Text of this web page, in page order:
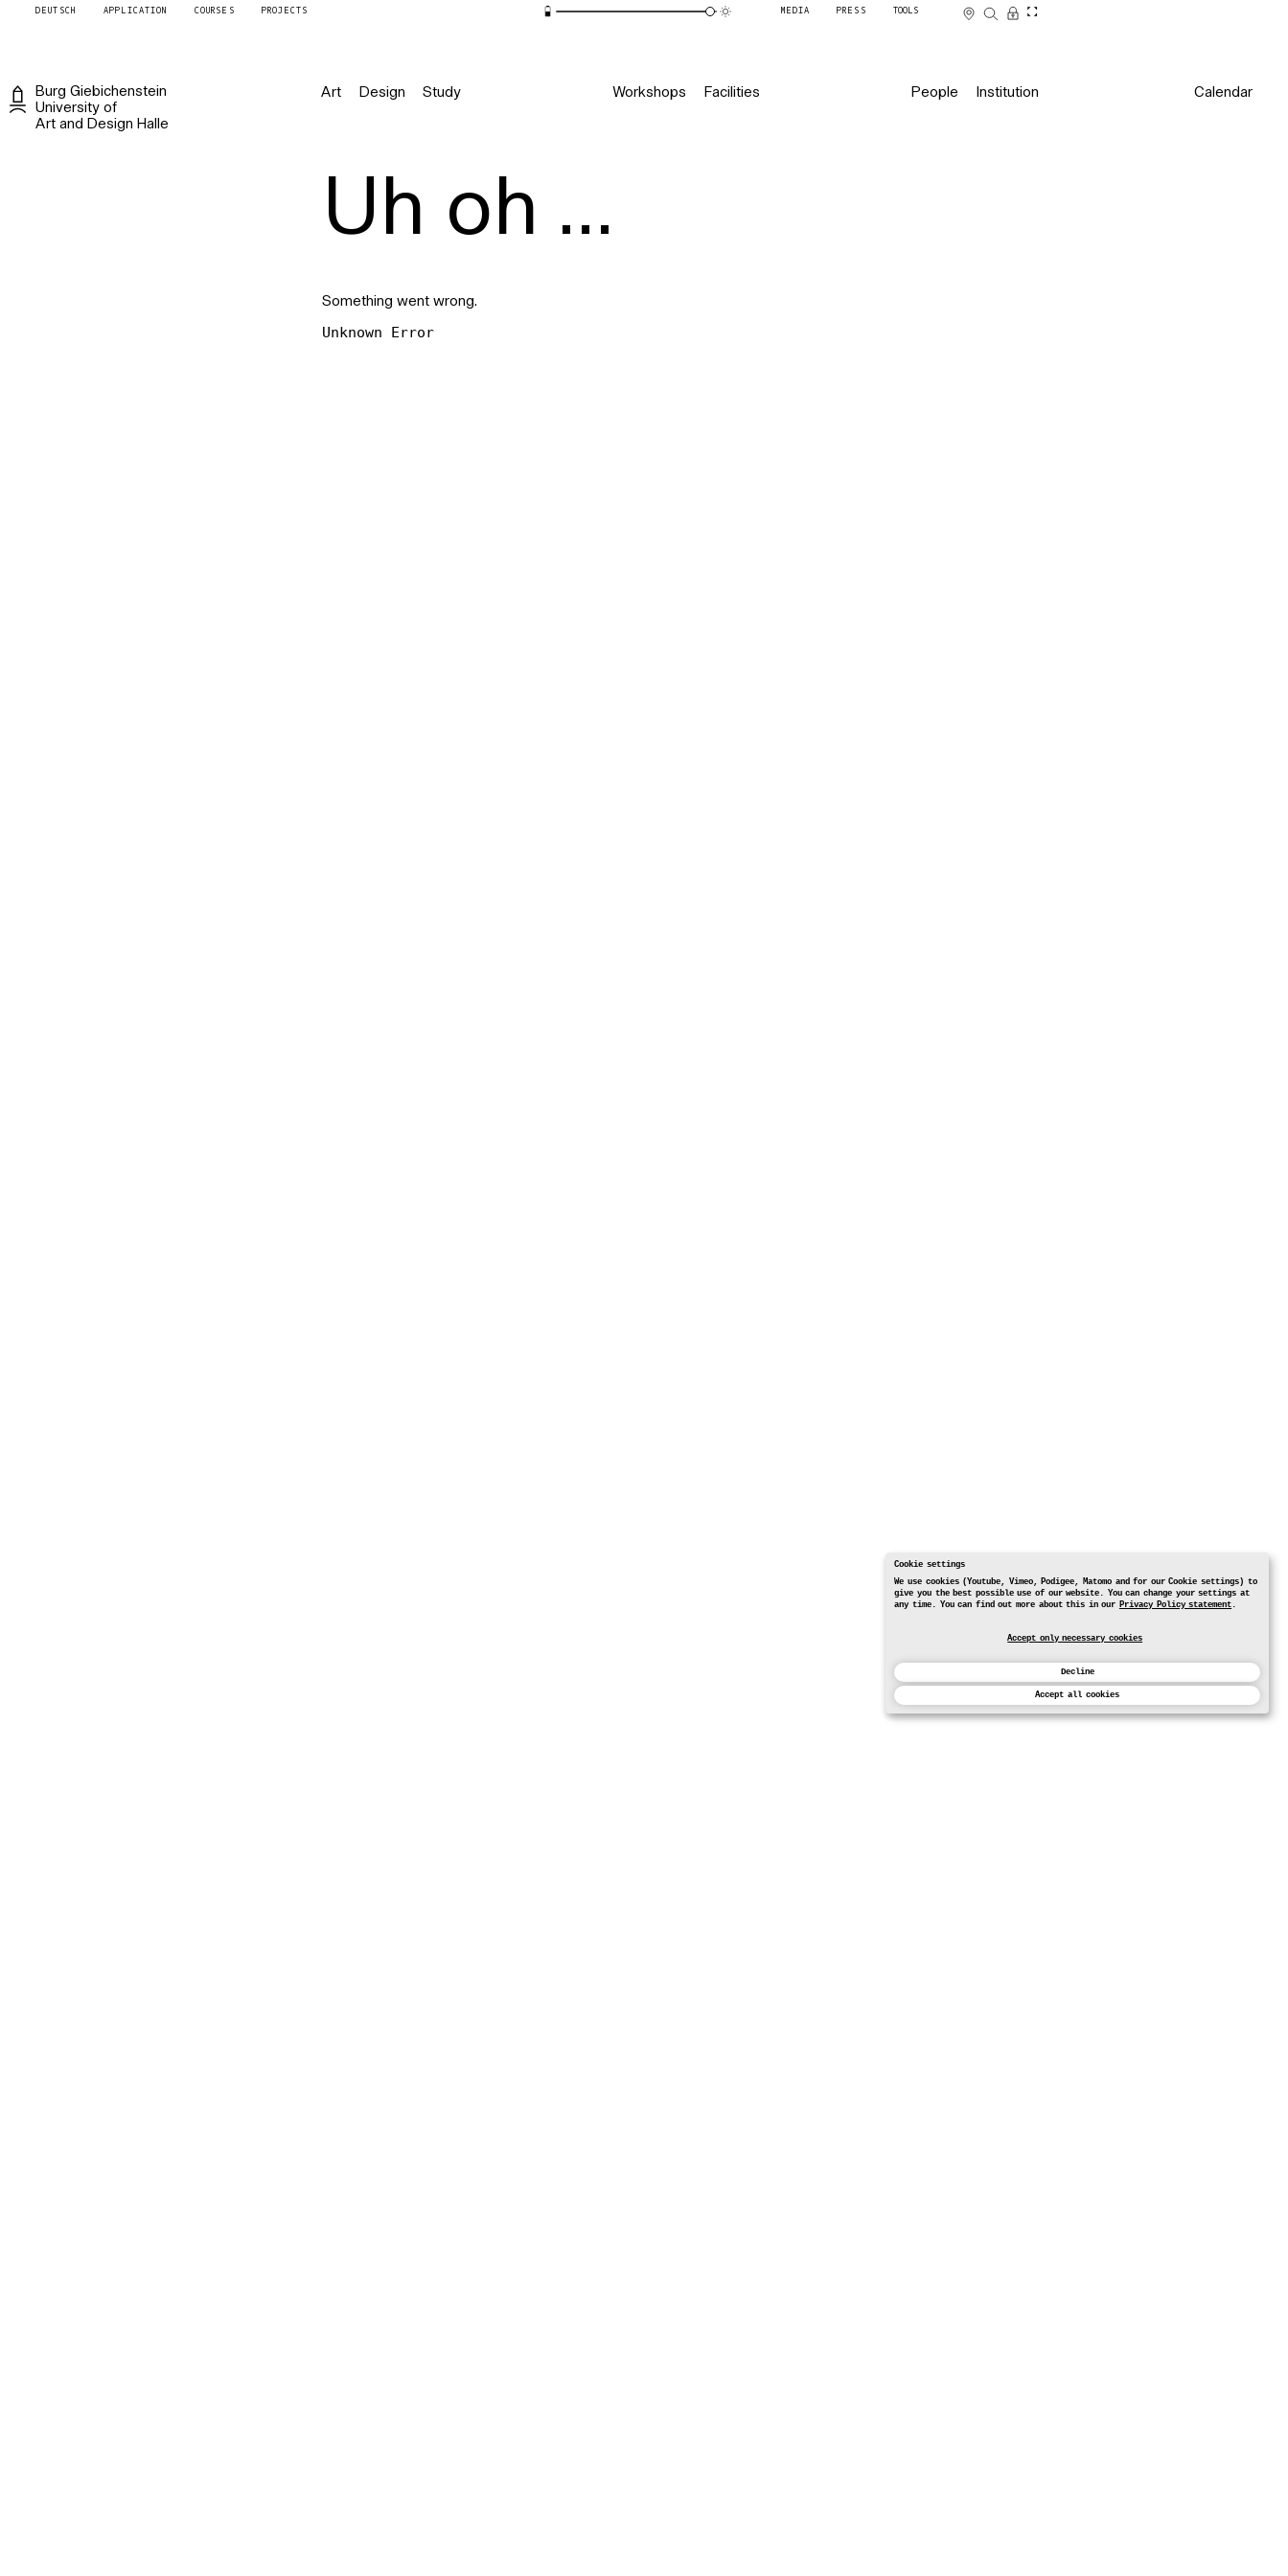
Cookie settings
We use cookies (Youtube, Vimeo, Podigee, Matomo and for our Cookie settings) to
give you the best possible use of our website. You can change your settings at
any time. You can find out more about this in our Privacy Policy statement.
Accept only necessary cookies
Decline
Accept all cookies
DEUTSCH APPLICATION COURSES PROJECTS MEDIA PRESS TOOLS
Burg Giebichenstein
University of
Art and Design Halle
Art Design Study Workshops Facilities People Institution Calendar
Uh oh ...
Something went wrong.
Unknown Error